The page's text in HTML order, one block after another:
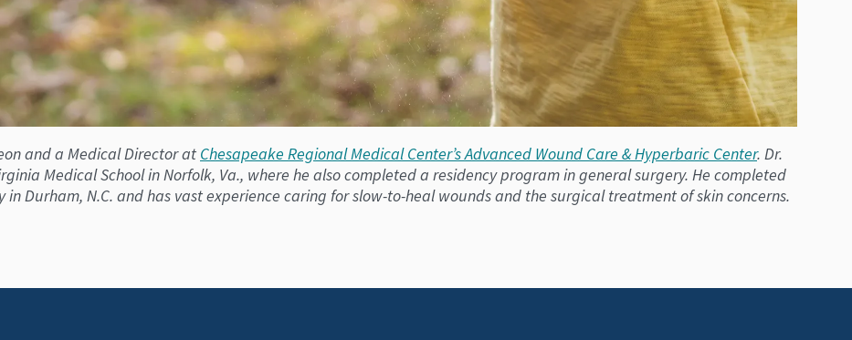
and a Medical Director at Chesapeake Regional Medical Center’s Advanced Wound Care & Hyperbaric Center. Dr.
Medical School in Norfolk, Va., where he also completed a residency program in general surgery. He completed
Durham, N.C. and has vast experience caring for slow-to-heal wounds and the surgical treatment of skin concerns.